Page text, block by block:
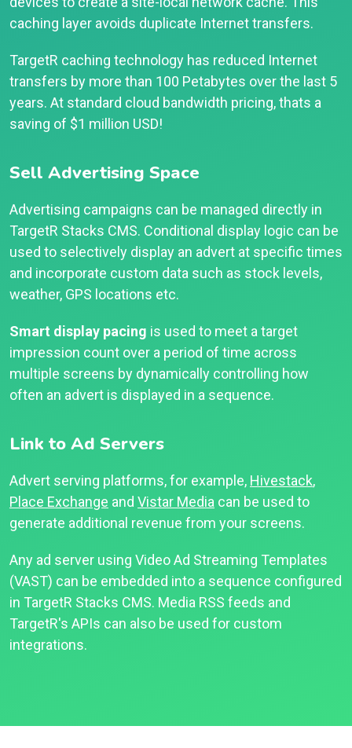
caching layer avoids duplicate Internet transfers.
TargetR caching technology has reduced Internet
transfers by more than 100 Petabytes over the last 5
years. At standard cloud bandwidth pricing, thats a
saving of $1 million USD!
Sell Advertising Space
Advertising campaigns can be managed directly in
TargetR Stacks CMS. Conditional display logic can be
used to selectively display an advert at specific times
and incorporate custom data such as stock levels,
weather, GPS locations etc.
Smart display pacing is used to meet a target
impression count over a period of time across
multiple screens by dynamically controlling how
often an advert is displayed in a sequence.
Link to Ad Servers
Advert serving platforms, for example, Hivestack,
Place Exchange and Vistar Media can be used to
generate additional revenue from your screens.
Any ad server using Video Ad Streaming Templates
(VAST) can be embedded into a sequence configured
in TargetR Stacks CMS. Media RSS feeds and
TargetR's APIs can also be used for custom
integrations.